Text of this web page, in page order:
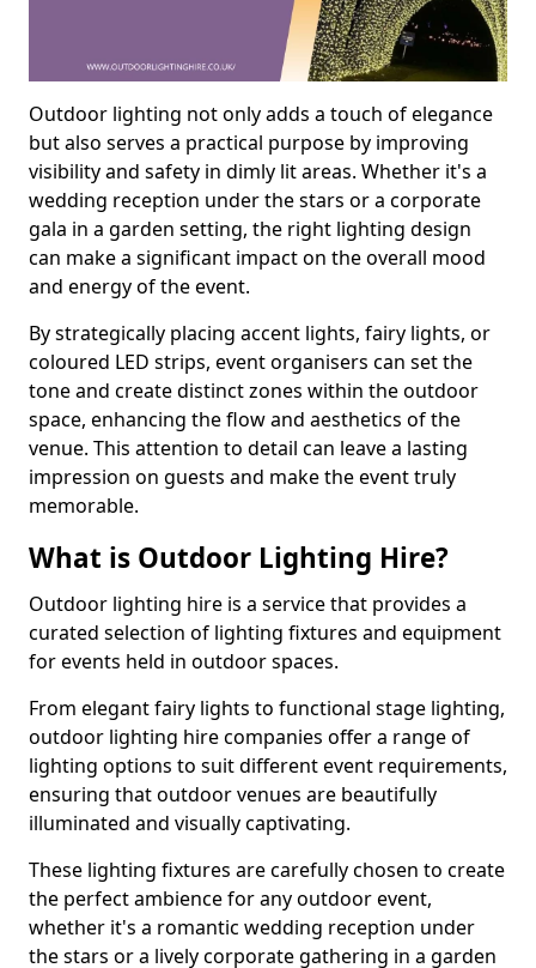
Outdoor lighting not only adds a touch of elegance
but also serves a practical purpose by improving
visibility and safety in dimly lit areas. Whether it's a
wedding reception under the stars or a corporate
gala in a garden setting, the right lighting design
can make a significant impact on the overall mood
and energy of the event.
By strategically placing accent lights, fairy lights, or
coloured LED strips, event organisers can set the
tone and create distinct zones within the outdoor
space, enhancing the flow and aesthetics of the
venue. This attention to detail can leave a lasting
impression on guests and make the event truly
memorable.
What is Outdoor Lighting Hire?
Outdoor lighting hire is a service that provides a
curated selection of lighting fixtures and equipment
for events held in outdoor spaces.
From elegant fairy lights to functional stage lighting,
outdoor lighting hire companies offer a range of
lighting options to suit different event requirements,
ensuring that outdoor venues are beautifully
illuminated and visually captivating.
These lighting fixtures are carefully chosen to create
the perfect ambience for any outdoor event,
whether it's a romantic wedding reception under
the stars or a lively corporate gathering in a garden